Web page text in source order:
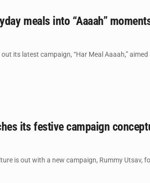
meals into “Aaaah”
out its latest campaign, “Har Meal Aaaah,”
its festive campaign
is out with a new campaign, Rummy Utsav,